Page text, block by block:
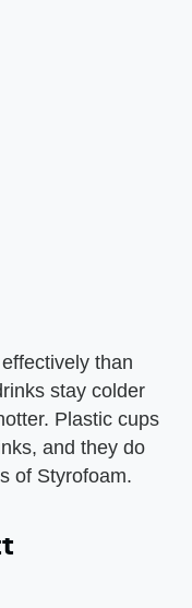
than
stay colder
Plastic cups
and they do
of Styrofoam.